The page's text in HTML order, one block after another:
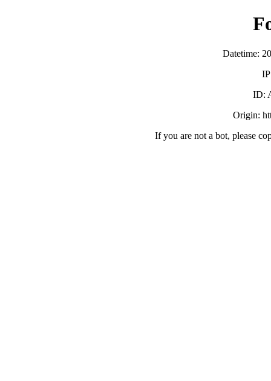
Datetime:
ID:
Origin:
If you are not a bot, please